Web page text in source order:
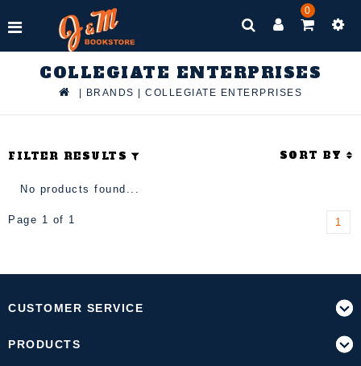
0
COLLEGIATE ENTERPRISES
BRANDS |COLLEGIATE ENTERPRISES
FILTER RESULTS SORT BY
No products found...
Page 1 of 1 1
CUSTOMER SERVICE
PRODUCTS